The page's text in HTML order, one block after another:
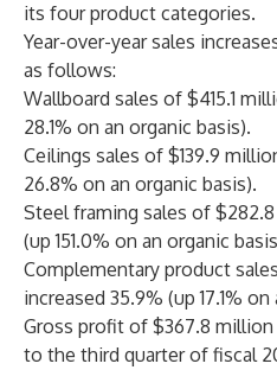
its four product categories.
Year-over-year sales
as follows:
Wallboard sales of $415.1
28.1% on an organic basis).
Ceilings sales of $139.9
26.8% on an organic basis).
Steel framing sales of
(up 151.0% on an organic
Complementary product
increased 35.9% (up 17.1%
Gross profit of $367.8 million
to the third quarter of fiscal